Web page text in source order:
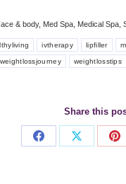
& body, Med Spa Medical Spa
ivtherapy lipfiller
weightlossjourney weightlosstips
Share this
Share
Share